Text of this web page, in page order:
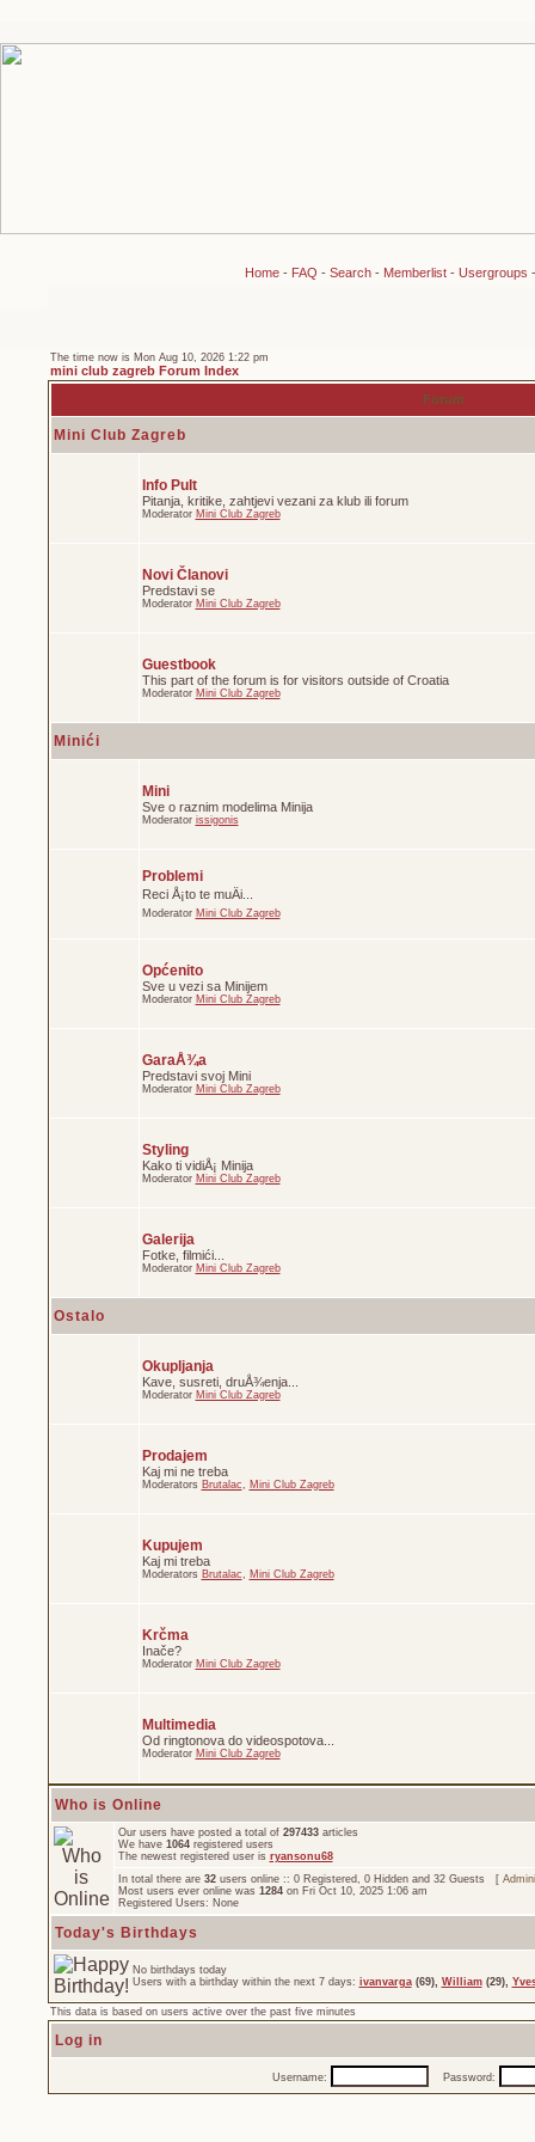
Home- FAQ - Search- Memberlist- Usergroups
The time now is Mon Aug 10, 2026 1:22 pm
mini club zagreb Forum Index
Forum
Mini Club Zagreb
Info Pult
Pitanja, kritike, zahtjevi vezani za klub ili forum
Moderator Mini Club Zagreb
Novi Članovi
Predstavi se
Moderator Mini Club Zagreb
Guestbook
This part of the forum is for visitors outside of Croatia
Moderator Mini Club Zagreb
Minići
Mini
Sve o raznim modelima Minija
Moderator issigonis
Problemi
Reci Å¡to te muÄi...
Moderator Mini Club Zagreb
Općenito
Sve u vezi sa Minijem
Moderator Mini Club Zagreb
GaraÅ¾a
Predstavi svoj Mini
Moderator Mini Club Zagreb
Styling
Kako ti vidiÅ¡ Minija
Moderator Mini Club Zagreb
Galerija
Fotke, filmići...
Moderator Mini Club Zagreb
Ostalo
Okupljanja
Kave, susreti, druÅ¾enja...
Moderator Mini Club Zagreb
Prodajem
Kaj mi ne treba
Moderators Brutalac, Mini Club Zagreb
Kupujem
Kaj mi treba
Moderators Brutalac, Mini Club Zagreb
Krčma
Inače?
Moderator Mini Club Zagreb
Multimedia
Od ringtonova do videospotova...
Moderator Mini Club Zagreb
Who is Online
Our users have posted a total of 297433articles
We have 1064registered users
The newest registered user is ryansonu68
In total there are 32users online :: 0 Registered, 0 Hidden and 32 Guests [
Most users ever online was 1284on Fri Oct 10, 2025 1:06 am
Registered Users: None
Today's Birthdays
No birthdays today
Users with a birthday within the next 7 days: ivanvarga(69), William(29),
This data is based on users active over the past five minutes
Log in
Username: Password: